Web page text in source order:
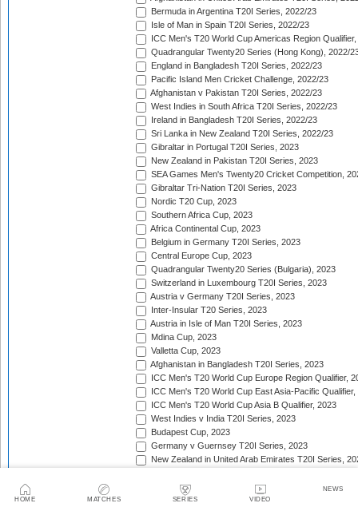
HOME MATCHES SERIES VIDEO
NEWS
Bermuda in Argentina T20I Series, 2022/23
Isle of Man in Spain T20I Series, 2022/23
ICC Men's T20 World Cup Americas Region
Quadrangular Twenty20 Series (Hong Kong), 2022/
England in Bangladesh T20I Series, 2022/23
Pacific Island Men Cricket Challenge, 2022/23
Afghanistan v Pakistan T20I Series, 2022/23
West Indies in South Africa T20I Series, 2022/23
Ireland in Bangladesh T20I Series, 2022/23
Sri Lanka in New Zealand T20I Series, 2022/23
Gibraltar in Portugal T20I Series, 2023
New Zealand in Pakistan T20I Series, 2023
SEA Games Men's Twenty20 Cricket Competition,
Gibraltar Tri-Nation T20I Series, 2023
Nordic T20 Cup, 2023
Southern Africa Cup, 2023
Africa Continental Cup, 2023
Belgium in Germany T20I Series, 2023
Central Europe Cup, 2023
Quadrangular Twenty20 Series (Bulgaria), 2023
Switzerland in Luxembourg T20I Series, 2023
Austria v Germany T20I Series, 2023
Inter-Insular T20 Series, 2023
Austria in Isle of Man T20I Series, 2023
Mdina Cup, 2023
Valletta Cup, 2023
Afghanistan in Bangladesh T20I Series, 2023
ICC Men's T20 World Cup Europe Region Qualifier,
ICC Men's T20 World Cup East Asia-Pacific Qualifier,
ICC Men's T20 World Cup Asia B Qualifier, 2023
West Indies v India T20I Series, 2023
Budapest Cup, 2023
Germany v Guernsey T20I Series, 2023
New Zealand in United Arab Emirates T20I Series,
Continental Cup, 2023
East Africa Cup, 2023